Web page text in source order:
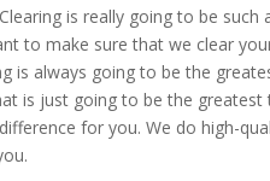
is really going to be
to make sure that we clear
is always going to be the
is just going to be the
for you. We do high-